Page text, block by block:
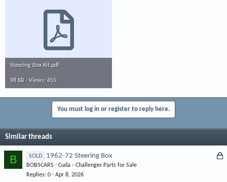
Steering Box Kit.pdf
98 KB · Views: 455
You must log in or register to reply here.
Similar threads
B
L
SOLD 1962-72 Steering Box
BOBSCARS
Cuda - Challenger Parts for Sale
Replies 0 Apr 8, 2026